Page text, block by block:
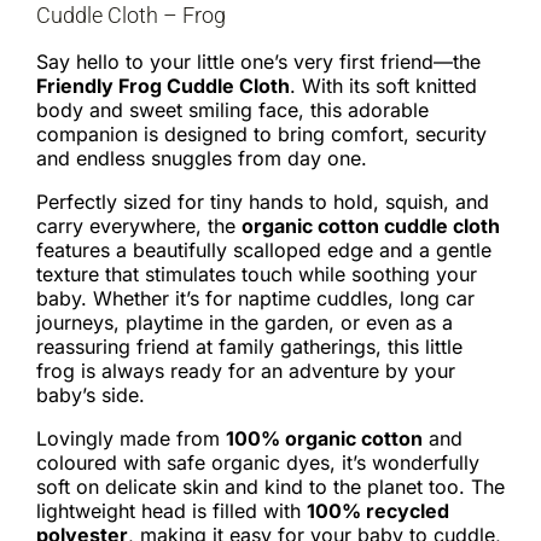
Cuddle Cloth – Frog
Say hello to your little one’s very first friend—the
Friendly Frog Cuddle Cloth. With its soft knitted
body and sweet smiling face, this adorable
companion is designed to bring comfort, security
and endless snuggles from day one.
Perfectly sized for tiny hands to hold, squish, and
carry everywhere, the organic cotton cuddle cloth
features a beautifully scalloped edge and a gentle
texture that stimulates touch while soothing your
baby. Whether it’s for naptime cuddles, long car
journeys, playtime in the garden, or even as a
reassuring friend at family gatherings, this little
frog is always ready for an adventure by your
baby’s side.
Lovingly made from 100% organic cotton and
coloured with safe organic dyes, it’s wonderfully
soft on delicate skin and kind to the planet too. The
lightweight head is filled with 100% recycled
polyester, making it easy for your baby to cuddle,